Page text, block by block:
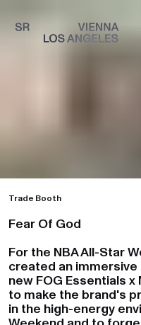
Trade Booth
Fear Of God
For the NBA All-Star
created an
new FOG Essentials x
to make the brand's
in the high-energy